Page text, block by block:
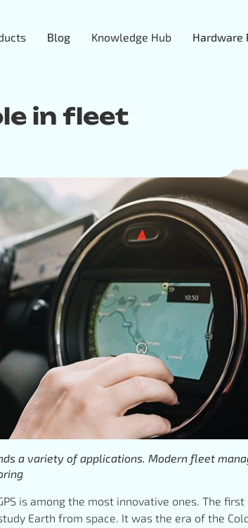
Blog Knowledge Hub Hardware
in fleet
a variety of applications. Modern fleet
is among the most innovative ones. The
Earth from space. It was the era of the